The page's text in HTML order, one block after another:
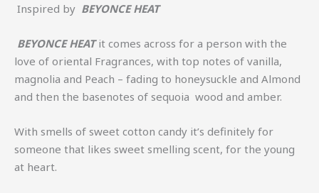
Inspired by BEYONCE HEAT
BEYONCE HEATit comes across for a person with the
love of oriental Fragrances, with top notes of vanilla,
magnolia and Peach – fading to honeysuckle and Almond
and then the basenotes of sequoia wood and amber.
With smells of sweet cotton candy it’s definitely for
someone that likes sweet smelling scent, for the young
at heart.